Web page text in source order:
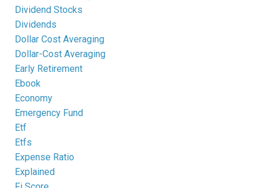
Dividend Stocks
Dividends
Dollar Cost Averaging
Dollar-Cost Averaging
Early Retirement
Ebook
Economy
Emergency Fund
Etf
Etfs
Expense Ratio
Explained